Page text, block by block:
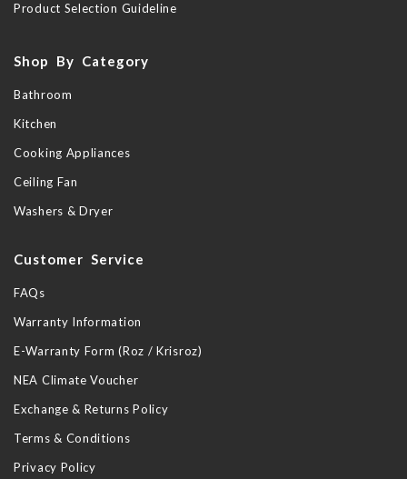
Product Selection Guideline
Shop By Category
Bathroom
Kitchen
Cooking Appliances
Ceiling Fan
Washers & Dryer
Customer Service
FAQs
Warranty Information
E-Warranty Form (Roz / Krisroz)
NEA Climate Voucher
Exchange & Returns Policy
Terms & Conditions
Privacy Policy